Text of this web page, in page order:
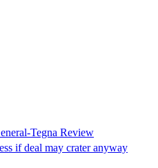
Tegna Review
if deal may crater anyway